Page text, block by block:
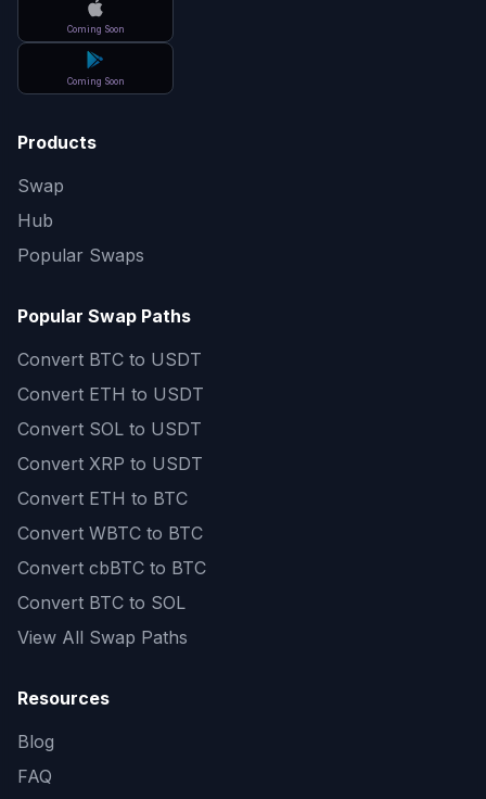
Coming Soon
Coming Soon
Products
Swap
Hub
Popular Swaps
Popular Swap Paths
Convert BTC to USDT
Convert ETH to USDT
Convert SOL to USDT
Convert XRP to USDT
Convert ETH to BTC
Convert WBTC to BTC
Convert cbBTC to BTC
Convert BTC to SOL
View All Swap Paths
Resources
Blog
FAQ